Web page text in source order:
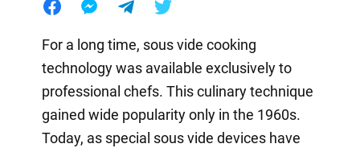
For a long time, sous vide cooking
technology was available exclusively to
professional chefs. This culinary technique
gained wide popularity only in the 1960s.
Today, as special sous vide devices have